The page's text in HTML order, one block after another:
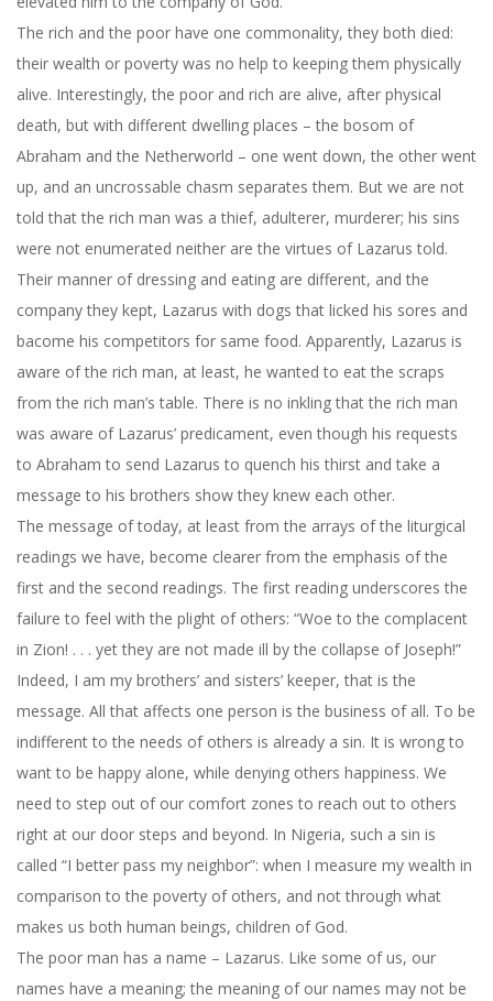
The rich and the poor have one commonality, they both died:
their wealth or poverty was no help to keeping them physically
alive. Interestingly, the poor and rich are alive, after physical
death, but with different dwelling places – the bosom of
Abraham and the Netherworld – one went down, the other went
up, and an uncrossable chasm separates them. But we are not
told that the rich man was a thief, adulterer, murderer; his sins
were not enumerated neither are the virtues of Lazarus told.
Their manner of dressing and eating are different, and the
company they kept, Lazarus with dogs that licked his sores and
bacome his competitors for same food. Apparently, Lazarus is
aware of the rich man, at least, he wanted to eat the scraps
from the rich man’s table. There is no inkling that the rich man
was aware of Lazarus’ predicament, even though his requests
to Abraham to send Lazarus to quench his thirst and take a
message to his brothers show they knew each other.
The message of today, at least from the arrays of the liturgical
readings we have, become clearer from the emphasis of the
first and the second readings. The first reading underscores the
failure to feel with the plight of others: “Woe to the complacent
in Zion! . . . yet they are not made ill by the collapse of Joseph!”
Indeed, I am my brothers’ and sisters’ keeper, that is the
message. All that affects one person is the business of all. To be
indifferent to the needs of others is already a sin. It is wrong to
want to be happy alone, while denying others happiness. We
need to step out of our comfort zones to reach out to others
right at our door steps and beyond. In Nigeria, such a sin is
called “I better pass my neighbor”: when I measure my wealth in
comparison to the poverty of others, and not through what
makes us both human beings, children of God.
The poor man has a name – Lazarus. Like some of us, our
names have a meaning; the meaning of our names may not be